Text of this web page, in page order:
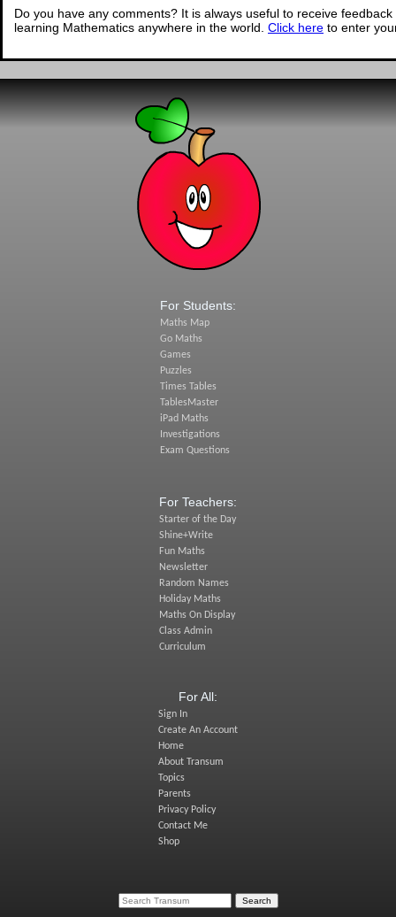
Do you have any comments? It is always useful to receive
learning Mathematics anywhere in the world. Click here to enter
For Students:
Maths Map
Go Maths
Games
Puzzles
Times Tables
TablesMaster
iPad Maths
Investigations
Exam Questions
For Teachers:
Starter of the Day
Shine+Write
Fun Maths
Newsletter
Random Names
Holiday Maths
Maths On Display
Class Admin
Curriculum
For All:
Sign In
Create An Account
Home
About Transum
Topics
Parents
Privacy Policy
Contact Me
Shop